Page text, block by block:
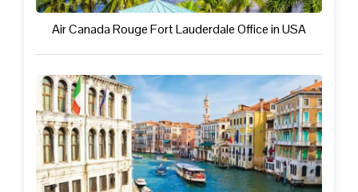
Air Canada Rouge Fort Lauderdale Office in USA